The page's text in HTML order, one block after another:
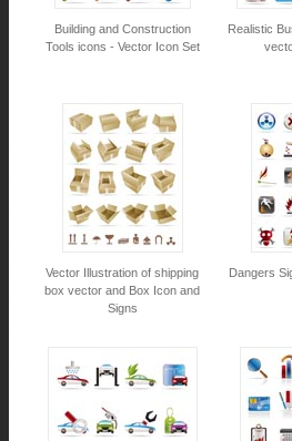
Building and Construction
Tools icons - Vector Icon Set
Realistic
Vector Illustration of shipping
box vector and Box Icon and
Signs
Dangers